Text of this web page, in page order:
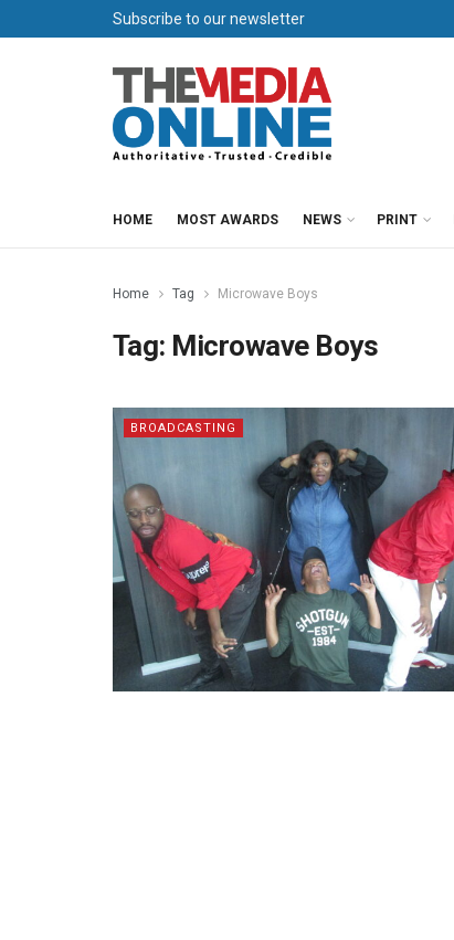
Subscribe to our newsletter
HOME MOST AWARDS NEWS PRINT
Home Tag Microwave Boys
Tag: Microwave Boys
BROADCASTING